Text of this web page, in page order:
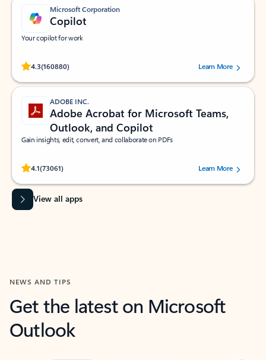
Microsoft Corporation
Copilot
Your copilot for work
4.3(160880)
Rated (#=ratingAverage#) stars out of 5 stars, by 160880 users.Learn More
ADOBE INC.
Adobe Acrobat for Microsoft Teams,
Outlook, and Copilot
Gain insights, edit, convert, and collaborate on PDFs
4.1(73061)
Rated (#=ratingAverage#) stars out of 5 stars, by 73061 users.Learn More
View all apps
NEWS AND TIPS
Get the latest on Microsoft
Outlook